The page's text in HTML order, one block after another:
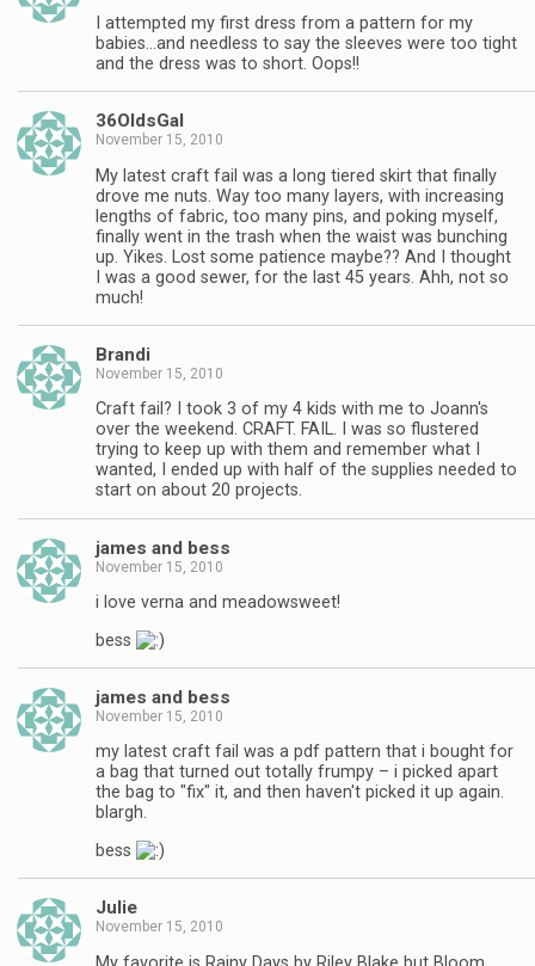
I attempted my first dress from a pattern for my
babies…and needless to say the sleeves were too tight
and the dress was to short. Oops!!
36OldsGal
November 15, 2010
My latest craft fail was a long tiered skirt that finally
drove me nuts. Way too many layers, with increasing
lengths of fabric, too many pins, and poking myself,
finally went in the trash when the waist was bunching
up. Yikes. Lost some patience maybe?? And I thought
I was a good sewer, for the last 45 years. Ahh, not so
much!
Brandi
November 15, 2010
Craft fail? I took 3 of my 4 kids with me to Joann's
over the weekend. CRAFT. FAIL. I was so flustered
trying to keep up with them and remember what I
wanted, I ended up with half of the supplies needed to
start on about 20 projects.
james and bess
November 15, 2010
i love verna and meadowsweet!
bess
james and bess
November 15, 2010
my latest craft fail was a pdf pattern that i bought for
a bag that turned out totally frumpy – i picked apart
the bag to "fix" it, and then haven't picked it up again.
blargh.
bess
Julie
November 15, 2010